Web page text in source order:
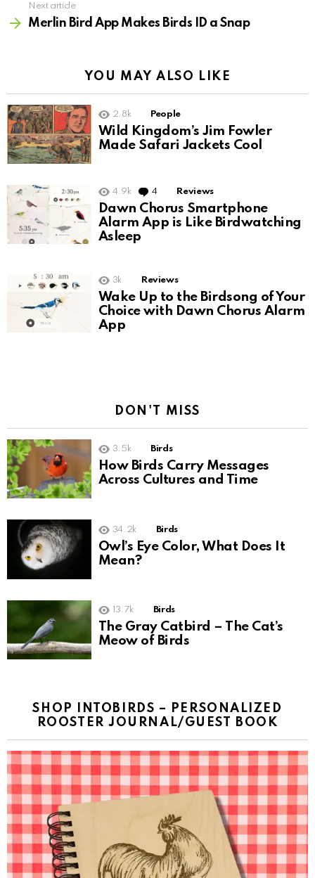
Next article
Merlin Bird App Makes Birds ID a Snap
YOU MAY ALSO LIKE
2.8k People
Wild Kingdom’s Jim Fowler
Made Safari Jackets Cool
4.9k 4 Comments
Reviews
Dawn Chorus Smartphone
Alarm App is Like Birdwatching
Asleep
3k Reviews
Wake Up to the Birdsong of Your
Choice with Dawn Chorus Alarm
App
DON'T MISS
3.5k Birds
How Birds Carry Messages
Across Cultures and Time
34.2k Birds
Owl’s Eye Color, What Does It
Mean?
13.7k Birds
The Gray Catbird – The Cat’s
Meow of Birds
SHOP INTOBIRDS – PERSONALIZED
ROOSTER JOURNAL/GUEST BOOK